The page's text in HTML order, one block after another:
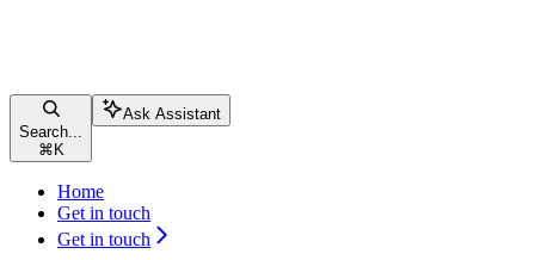
Search...
⌘ K
Ask Assistant
Home
Get in touch
Get in touch